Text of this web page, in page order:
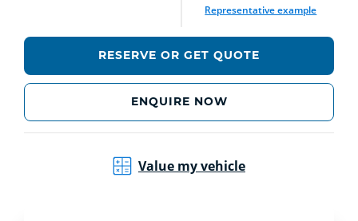
Representative example
RESERVE OR GET QUOTE
ENQUIRE NOW
Value my vehicle